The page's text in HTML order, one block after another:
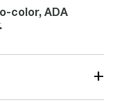
color, ADA
+